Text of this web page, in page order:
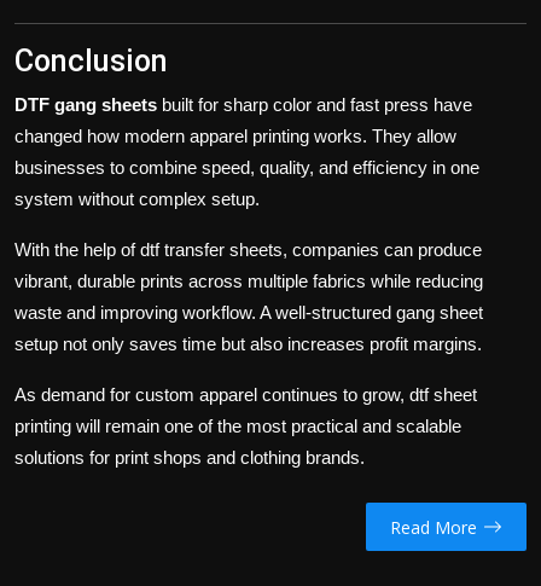
Conclusion
DTF gang sheets built for sharp color and fast press have
changed how modern apparel printing works. They allow
businesses to combine speed, quality, and efficiency in one
system without complex setup.
With the help ofdtf transfer sheets, companies can produce
vibrant, durable prints across multiple fabrics while reducing
waste and improving workflow. A well-structured gang sheet
setup not only saves time but also increases profit margins.
As demand for custom apparel continues to grow, dtf sheet
printing will remain one of the most practical and scalable
solutions for print shops and clothing brands.
Read More